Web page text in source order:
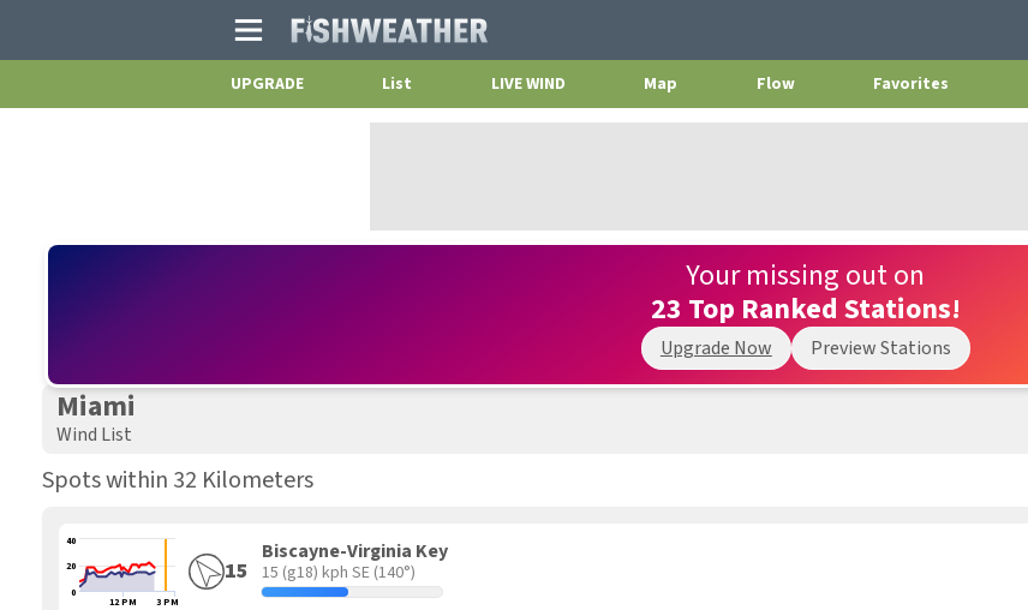
Main
Menu
UPGRADE List LIVE WIND Map Flow Favorites
Your missing out on
23 Top Ranked Stations!
Upgrade Now Preview Stations
Miami
Wind List
Spots within 32 Kilometers
12 PM 3 PM
0
20
40
15
Biscayne-Virginia Key
15 (g18) kph SE(140°)